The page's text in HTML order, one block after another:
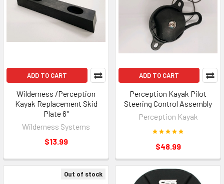
ADD TO CART
Wilderness /Perception
Kayak Replacement Skid
Plate 6"
Wilderness Systems
$13.99
ADD TO CART
Perception Kayak Pilot
Steering Control Assembly
Perception Kayak
$48.99
Out of stock